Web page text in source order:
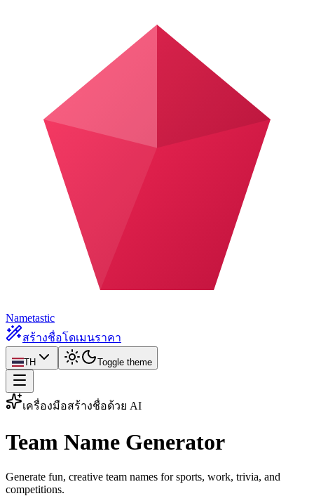
Nametastic
สร้างชื่อโดเมนราคา
TH Toggle theme
เครื่องมือสร้างชื่อด้วย AI
Team Name Generator
Generate fun, creative team names for sports, work, trivia, and
competitions.